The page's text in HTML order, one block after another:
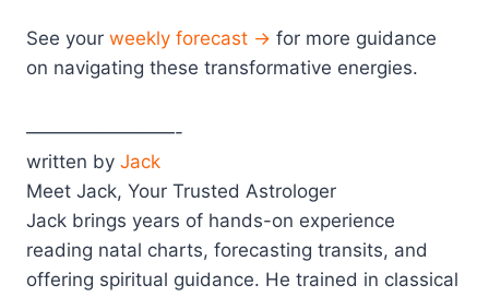
See your weekly forecast → for more guidance
on navigating these transformative energies.
————————-
written by Jack
Meet Jack, Your Trusted Astrologer
Jack brings years of hands-on experience
reading natal charts, forecasting transits, and
offering spiritual guidance. He trained in classical